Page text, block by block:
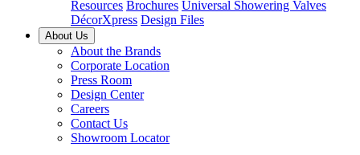
Resources Brochures Universal Showering Valves
DécorXpress Design Files
About Us
About the Brands
Corporate Location
Press Room
Design Center
Careers
Contact Us
Showroom Locator